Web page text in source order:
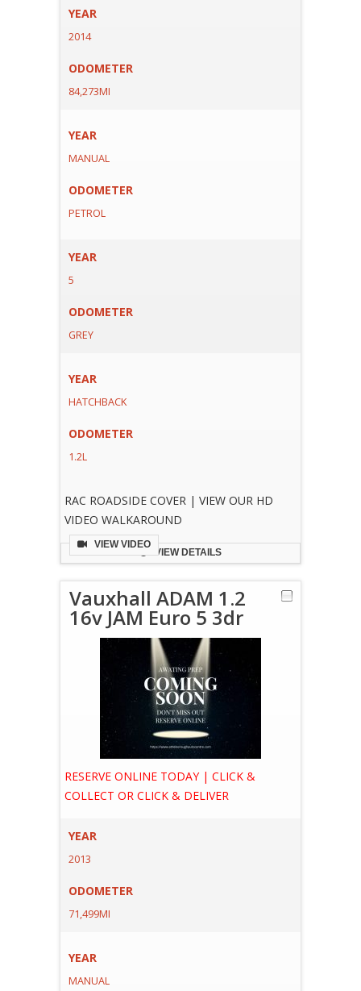
YEAR
2014
ODOMETER
84,273MI
YEAR
MANUAL
ODOMETER
PETROL
YEAR
5
ODOMETER
GREY
YEAR
HATCHBACK
ODOMETER
1.2L
RAC ROADSIDE COVER | VIEW OUR HD
VIDEO WALKAROUND
VIEW DETAILS
VIEW VIDEO
Vauxhall ADAM 1.2
16v JAM Euro 5 3dr
RESERVE ONLINE TODAY | CLICK &
COLLECT OR CLICK & DELIVER
YEAR
2013
ODOMETER
71,499MI
YEAR
MANUAL